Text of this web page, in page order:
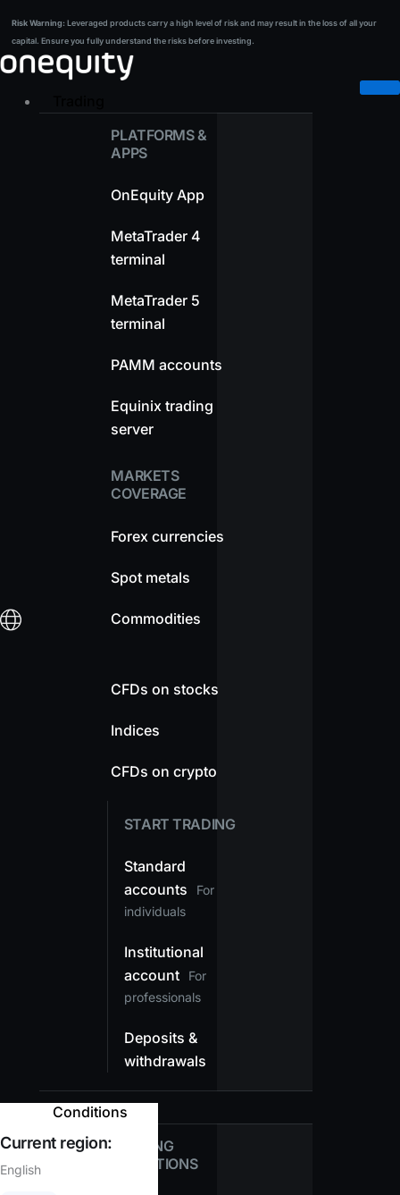
content
Risk Warning: Leveraged products carry a high level of risk and may result in the loss of all your
capital. Ensure you fully understand the risks before investing.
Risk Warning: Leveraged products carry a high level of risk and may result in the loss of all your
capital. Ensure you fully understand the risks before investing.
PLATFORMS &
APPS
OnEquity App
MetaTrader 4
terminal
MetaTrader 5
terminal
PAMM accounts
Equinix trading
server
MARKETS
COVERAGE
Forex currencies
Spot metals
Commodities
CFDs on stocks
Indices
CFDs on crypto
START TRADING
Standard
accounts
For
individuals
Institutional
account
For
professionals
Deposits &
withdrawals
Conditions
TRADING
CONDITIONS
Current region:
English